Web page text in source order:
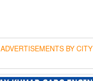
ADVERTISEMENTS BY CITY